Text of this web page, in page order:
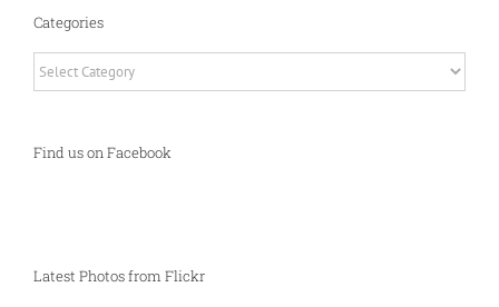
Categories
Find us on Facebook
Latest Photos from Flickr